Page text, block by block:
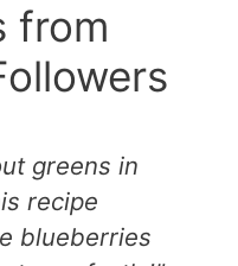
from
greens in
recipe
blueberries